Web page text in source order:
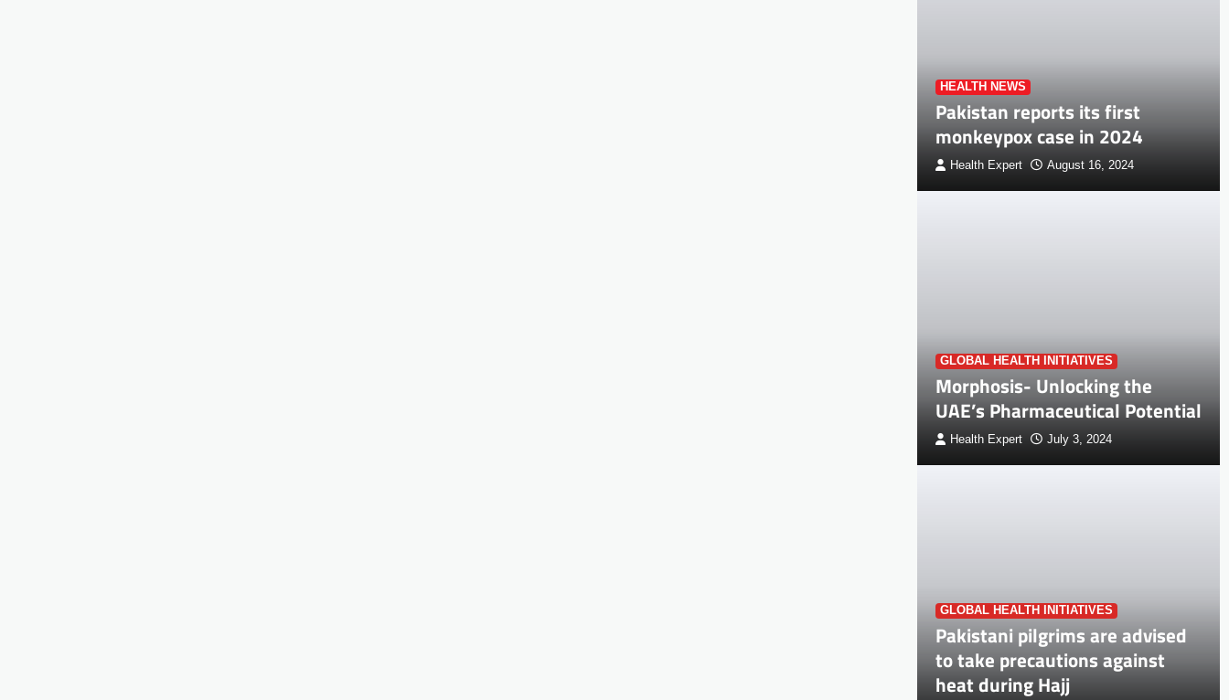
HEALTH NEWS
Pakistan reports its first
monkeypox case in 2024
Health Expert August 16, 2024
GLOBAL HEALTH INITIATIVES
Morphosis- Unlocking the
UAE’s Pharmaceutical Potential
Health Expert July 3, 2024
GLOBAL HEALTH INITIATIVES
Pakistani pilgrims are advised
to take precautions against
heat during Hajj